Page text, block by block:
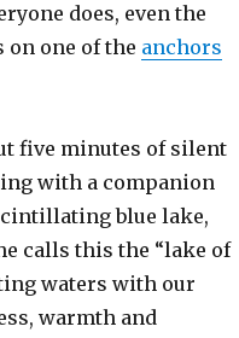
does, even the
on one of the anchors
five minutes of silent
with a companion
blue lake,
calls this the “lake of
waters with our
warmth and